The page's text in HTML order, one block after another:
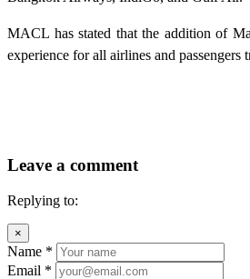
MACL has stated that the addition of
experience for all airlines and passengers
Leave a comment
Replying to:
×
Name *
Email *